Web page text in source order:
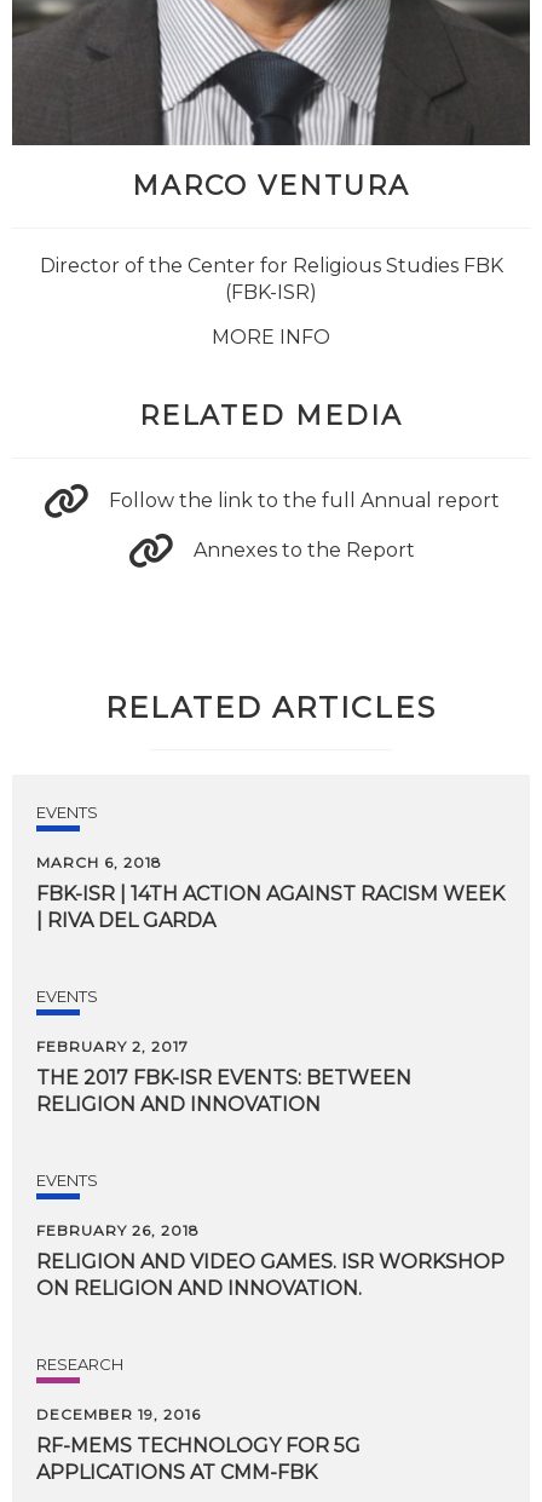
MARCO VENTURA
Director of the Center for Religious Studies FBK
(FBK-ISR)
MORE INFO
RELATED MEDIA
Follow the link to the full Annual report
Annexes to the Report
RELATED ARTICLES
EVENTS
MARCH 6, 2018
FBK-ISR 14TH ACTION AGAINST RACISM WEEK
RIVA DEL GARDA
EVENTS
FEBRUARY 2, 2017
THE 2017 FBK-ISR EVENTS: BETWEEN
RELIGION AND INNOVATION
EVENTS
FEBRUARY 26, 2018
RELIGION AND VIDEO GAMES. ISR WORKSHOP
ON RELIGION AND INNOVATION.
RESEARCH
DECEMBER 19, 2016
RF-MEMS TECHNOLOGY FOR 5G
APPLICATIONS AT CMM-FBK